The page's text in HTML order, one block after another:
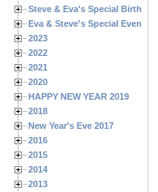
Steve & Eva's Special Birthdays
Eva & Steve's Special Events
2023
2022
2021
2020
HAPPY NEW YEAR 2019
2018
New Year's Eve 2017
2016
2015
2014
2013